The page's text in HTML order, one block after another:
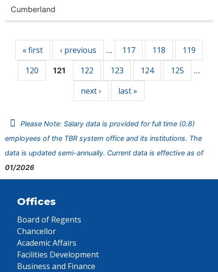
Cumberland
« first ‹ previous … 117 118
119
120
121 122 123 124 125 …
next › last »
Please Note: Salary data is provided for full time (0.8)
employees of the TBR system office and its institutions. The
data is updated semi-annually. Current data is effective as of
01/2026
Offices
Board of Regents
Chancellor
Academic Affairs
Facilities Development
Business and Finance